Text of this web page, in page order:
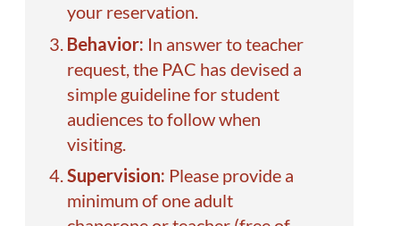
your reservation.
Behavior: In answer to teacher
request, the PAC has devised a
simple guidelinefor student
audiences to follow when
visiting.
Supervision: Please provide a
minimum of one adult